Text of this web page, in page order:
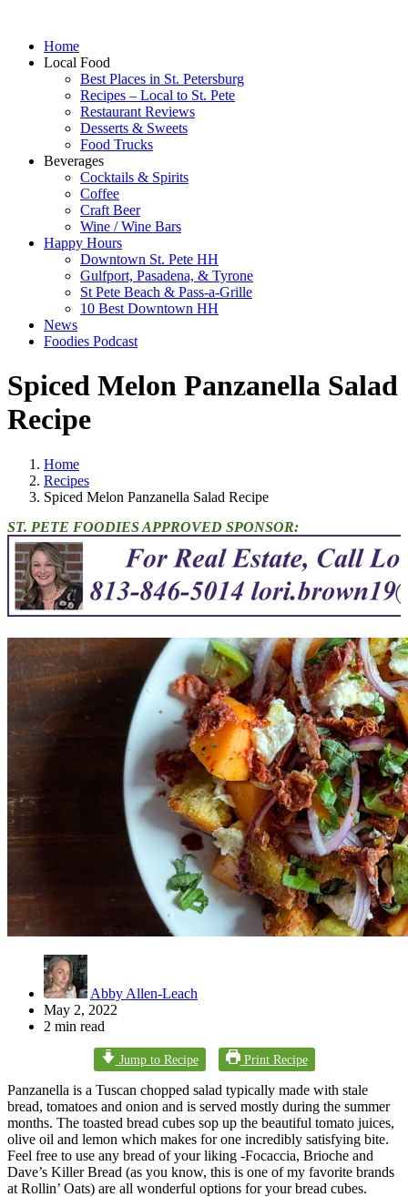
Home
Local Food
Best Places in St. Petersburg
Recipes – Local to St. Pete
Restaurant Reviews
Desserts & Sweets
Food Trucks
Beverages
Cocktails & Spirits
Coffee
Craft Beer
Wine / Wine Bars
Happy Hours
Downtown St. Pete HH
Gulfport, Pasadena, & Tyrone
St Pete Beach & Pass-a-Grille
10 Best Downtown HH
News
Foodies Podcast
Spiced Melon Panzanella Salad
Recipe
Home
Recipes
Spiced Melon Panzanella Salad Recipe
ST. PETE FOODIES APPROVED SPONSOR:
Abby Allen-Leach
May 2, 2022
2 min read
Jump to Recipe Print Recipe
Panzanella is a Tuscan chopped salad typically made with stale
bread, tomatoes and onion and is served mostly during the summer
months. The toasted bread cubes sop up the beautiful tomato juices,
olive oil and lemon which makes for one incredibly satisfying bite.
Feel free to use any bread of your liking -Focaccia, Brioche and
Dave’s Killer Bread (as you know, this is one of my favorite brands
at Rollin’ Oats) are all wonderful options for your bread cubes.